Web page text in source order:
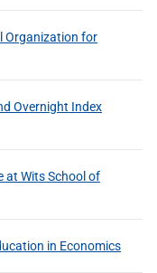
Organization for
Overnight Index
at Wits School of
in Economics